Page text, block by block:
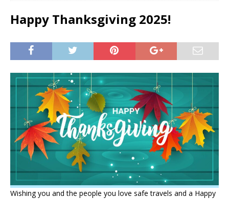
Happy Thanksgiving 2025!
Wishing you and the people you love safe travels and a Happy